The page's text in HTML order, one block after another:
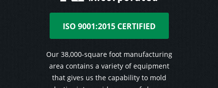
ISO 9001:2015 CERTIFIED
Our 38,000-square foot manufacturing
area contains a variety of equipment
that gives us the capability to mold